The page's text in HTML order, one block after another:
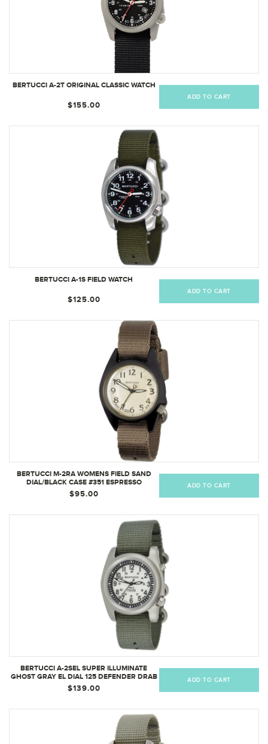
BERTUCCI A-2T ORIGINAL CLASSIC WATCH
$155.00
ADD TO CART
BERTUCCI A-1S FIELD WATCH
$125.00
ADD TO CART
BERTUCCI M-2RA WOMENS FIELD SAND
DIAL/BLACK CASE #351 ESPRESSO
COMFORT-WEBB BAND
$95.00
ADD TO CART
BERTUCCI A-2SEL SUPER ILLUMINATE
GHOST GRAY EL DIAL 125 DEFENDER DRAB
NYLON BAND
$139.00
ADD TO CART